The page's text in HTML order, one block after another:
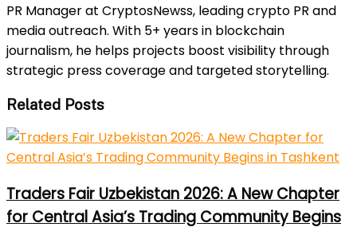
PR Manager at CryptosNewss, leading crypto PR and
media outreach. With 5+ years in blockchain
journalism, he helps projects boost visibility through
strategic press coverage and targeted storytelling.
Related Posts
Traders Fair Uzbekistan 2026: A New Chapter
for Central Asia’s Trading Community Begins